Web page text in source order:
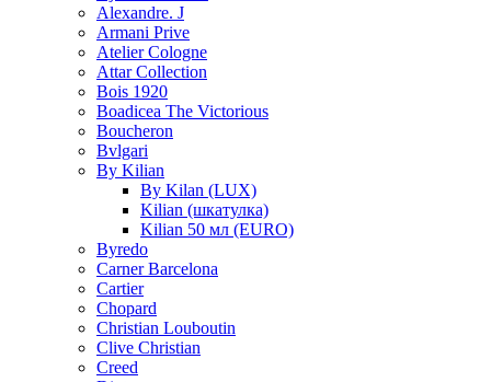
Alexandre. J
Armani Prive
Atelier Cologne
Attar Collection
Bois 1920
Boadicea The Victorious
Boucheron
Bvlgari
By Kilian
By Kilan (LUX)
Kilian (шкатулка)
Kilian 50 мл (EURO)
Byredo
Carner Barcelona
Cartier
Chopard
Christian Louboutin
Clive Christian
Creed